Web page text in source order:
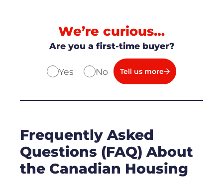
We’re curious…
Are you a first-time buyer?
Yes No Tell us more
Frequently Asked
Questions (FAQ) About
the Canadian Housing